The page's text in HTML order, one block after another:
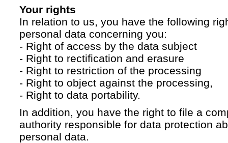
Your rights
In relation to us, you have the following
personal data concerning you:
- Right of access by the data subject
- Right to rectification and erasure
- Right to restriction of the processing
- Right to object against the processing,
- Right to data portability.
In addition, you have the right to file a
authority responsible for data protection
personal data.